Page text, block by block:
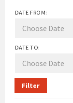
DATE FROM:
DATE TO:
Filter